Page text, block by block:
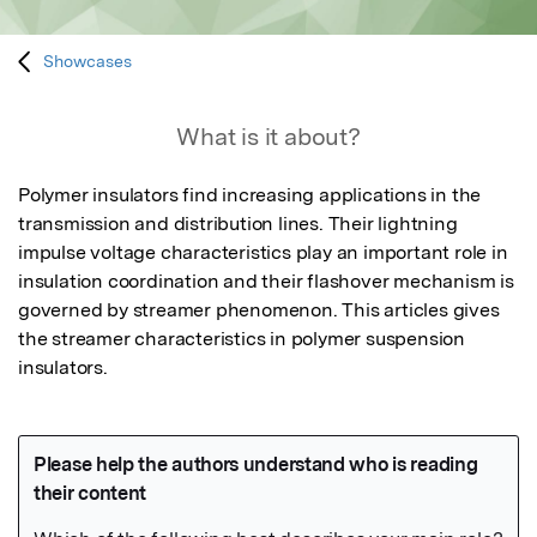
Showcases
What is it about?
Polymer insulators find increasing applications in the
transmission and distribution lines. Their lightning
impulse voltage characteristics play an important role in
insulation coordination and their flashover mechanism is
governed by streamer phenomenon. This articles gives
the streamer characteristics in polymer suspension
insulators.